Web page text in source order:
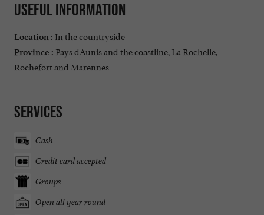
Useful information
Location : In the countryside
Province : Pays dAunis and the coastline, La Rochelle,
Rochefort and Marennes
Services
Cash
Credit card accepted
Groups
Open all year round